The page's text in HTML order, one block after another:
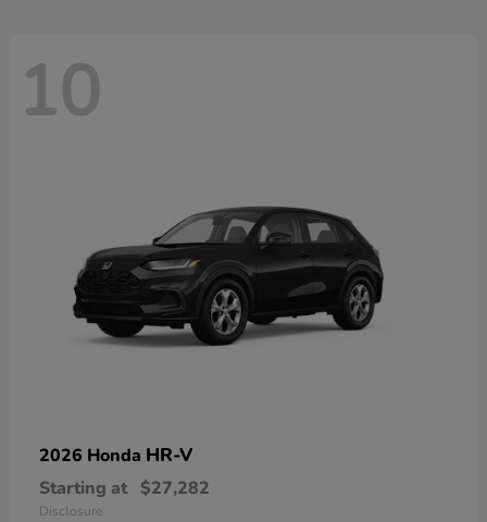
10
2026 Honda HR-V
Starting at $27,282
Disclosure